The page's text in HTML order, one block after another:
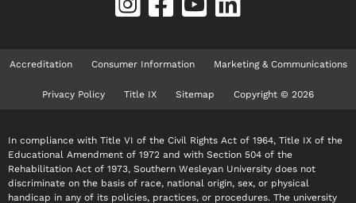
Accreditation Consumer Information Marketing & Communications
Privacy Policy Title IX Sitemap Copyright © 2026
In compliance with Title VI of the Civil Rights Act of 1964, Title IX of the
Educational Amendment of 1972 and with Section 504 of the
Rehabilitation Act of 1973, Southern Wesleyan University does not
discriminate on the basis of race, national origin, sex, or physical
handicap in any of its policies, practices, or procedures. The university